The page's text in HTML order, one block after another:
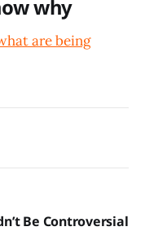
why
are being
Be Controversial